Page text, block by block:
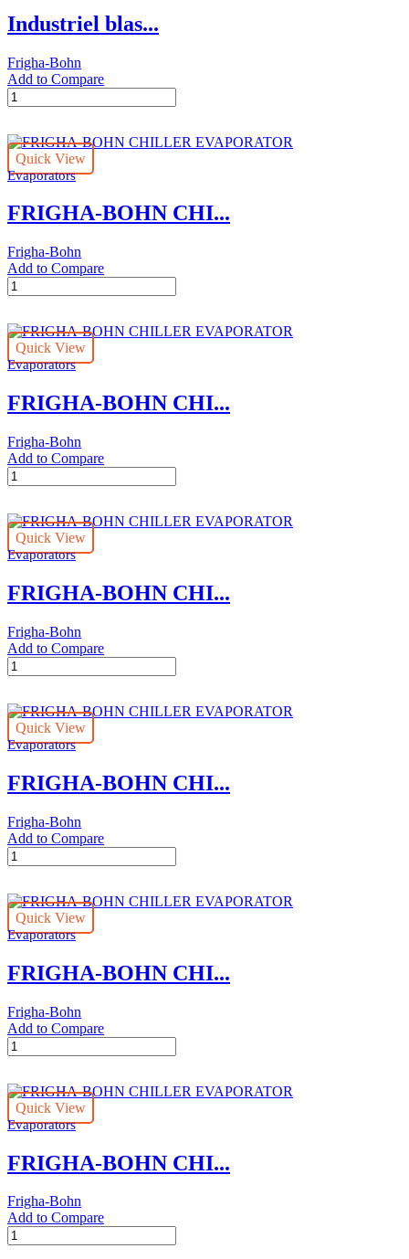
quantity
Industriel blas...
Frigha-Bohn
Add to Compare
Industriel
blast
tunel
FRIGHA-
BOHN
cooler
quantity
Quick View
Evaporators
FRIGHA-BOHN CHI...
Frigha-Bohn
Add to Compare
FRIGHA-
BOHN
EVAPORATOR
quantity
Quick View
Evaporators
FRIGHA-BOHN CHI...
Frigha-Bohn
Add to Compare
FRIGHA-
BOHN
EVAPORATOR
quantity
Quick View
Evaporators
FRIGHA-BOHN CHI...
Frigha-Bohn
Add to Compare
FRIGHA-
BOHN
EVAPORATOR
quantity
Quick View
Evaporators
FRIGHA-BOHN CHI...
Frigha-Bohn
Add to Compare
FRIGHA-
BOHN
EVAPORATOR
quantity
Quick View
Evaporators
FRIGHA-BOHN CHI...
Frigha-Bohn
Add to Compare
FRIGHA-
BOHN
EVAPORATOR
quantity
Quick View
Evaporators
FRIGHA-BOHN CHI...
Frigha-Bohn
Add to Compare
FRIGHA-
BOHN